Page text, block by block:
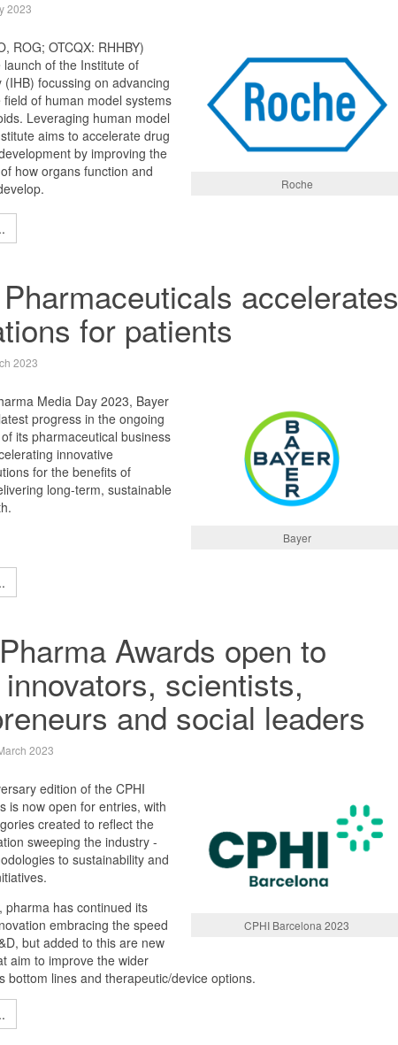
2023
Roche
ROG; OTCQX: RHHBY)
of the Institute of
(IHB) focussing on advancing
of human model systems
Leveraging human model
aims to accelerate drug
by improving the
how organs function and
accelerates
for patients
2023
Bayer
Media Day 2023, Bayer
progress in the ongoing
its pharmaceutical business
innovative
for the benefits of
long-term, sustainable
Awards open to
scientists,
and social leaders
2023
CPHI Barcelona 2023
edition of the CPHI
is now open for entries, with
created to reflect the
sweeping the industry -
to sustainability and
pharma has continued its
embracing the speed
but added to this are new
aim to improve the wider
bottom lines and therapeutic/device options.